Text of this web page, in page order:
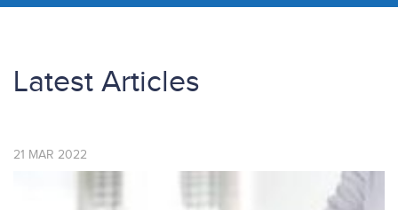
Latest Articles
21 MAR 2022